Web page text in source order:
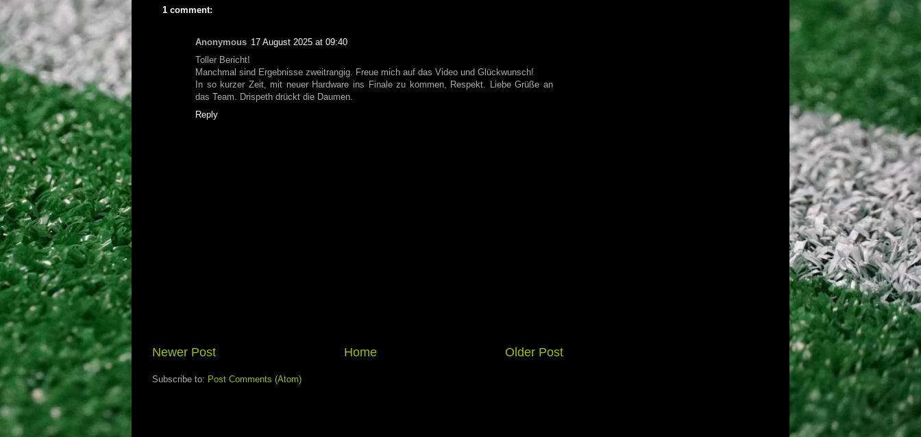
1 comment:
Anonymous 17 August 2025 at 09:40
Toller Bericht!
Manchmal sind Ergebnisse zweitrangig. Freue mich auf das Video und Glückwunsch!
In so kurzer Zeit, mit neuer Hardware ins Finale zu kommen, Respekt. Liebe Grüße an
das Team. Drispeth drückt die Daumen.
Reply
Newer Post Older Post
Home
Subscribe to: Post Comments (Atom)